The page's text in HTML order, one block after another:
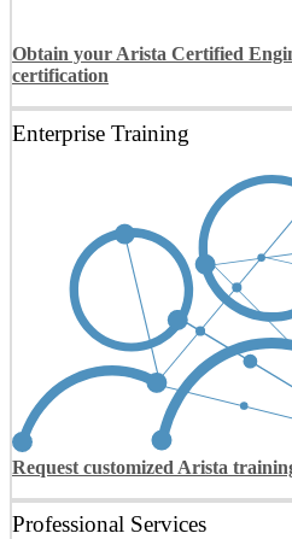
Obtain your Arista Certified
certification
Enterprise Training
Request customized Arista
Professional Services